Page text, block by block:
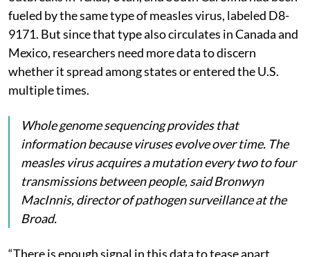
fueled by the same type of measles virus, labeled D8-
9171. But since that type also circulates in Canada and
Mexico, researchers need more data to discern
whether it spread among states or entered the U.S.
multiple times.
Whole genome sequencing provides that
information because viruses evolve over time. The
measles virus acquires a mutation every two to four
transmissions between people, said Bronwyn
MacInnis, director of pathogen surveillance at the
Broad.
“There is enough signal in this data to tease apart